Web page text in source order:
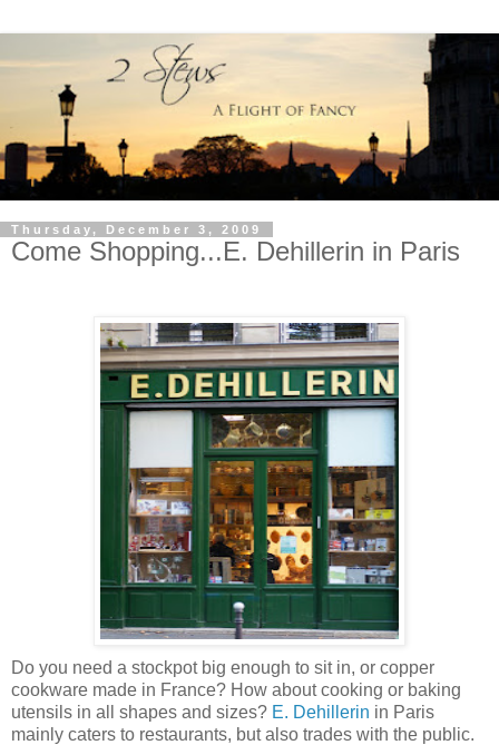
Thursday, December 3, 2009
Come Shopping...E. Dehillerin in Paris
Do you need a stockpot big enough to sit in, or copper
cookware made in France? How about cooking or baking
utensils in all shapes and sizes? E. Dehillerin in Paris
mainly caters to restaurants, but also trades with the public.